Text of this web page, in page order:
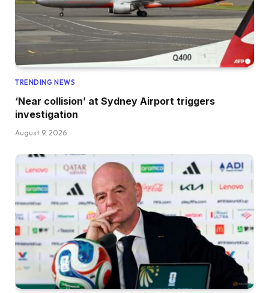
TRENDING NEWS
‘Near collision’ at Sydney Airport triggers
investigation
August 9, 2026